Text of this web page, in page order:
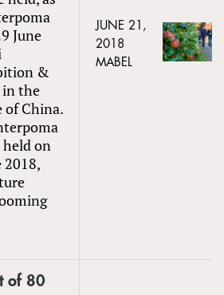
June
&
in the
of China.
on
2018,
JUNE 21,
2018
MABEL
of 80